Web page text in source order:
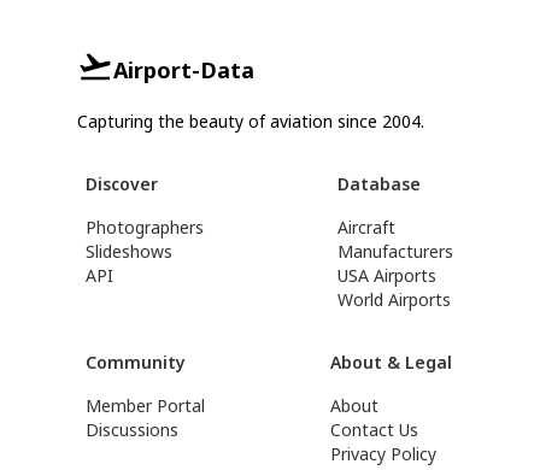
Airport-Data
Capturing the beauty of aviation since 2004.
Discover
Photographers
Slideshows
API
Database
Aircraft
Manufacturers
USA Airports
World Airports
Community
Member Portal
Discussions
About & Legal
About
Contact Us
Privacy Policy